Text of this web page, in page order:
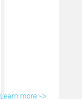
Learn more ->